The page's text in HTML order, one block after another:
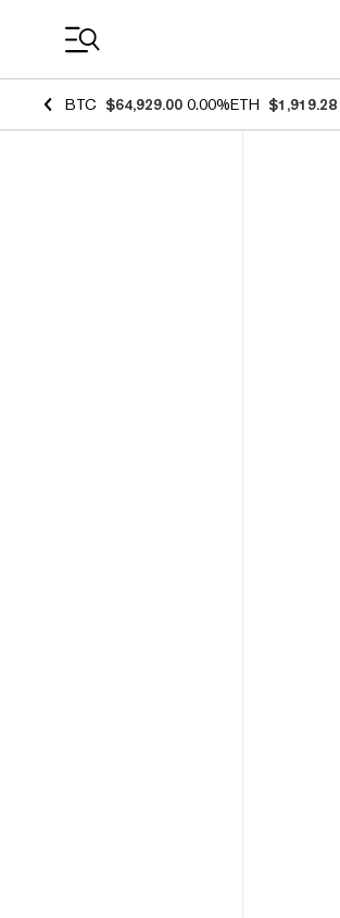
BTC $64,929.00 0.00%ETH $1,919.28